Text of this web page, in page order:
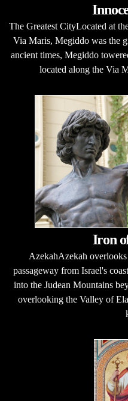
The Greatest CityLocated at
Via Maris, Megiddo was the
ancient times, Megiddo
located along the Via
Iron
AzekahAzekah
passageway from Israel's
into the Judean Mountains
overlooking the Valley of